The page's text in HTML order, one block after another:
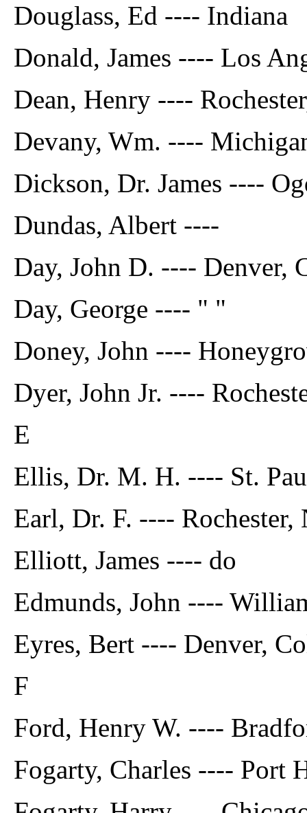
Douglass, Ed ---- Indiana
Donald, James ---- Los
Dean, Henry ----
Devany, Wm. ----
Dickson, Dr. James ----
Dundas, Albert ----
Day, John D. ---- Denver,
Day, George ---- " "
Doney, John ----
Dyer, John Jr. ----
E
Ellis, Dr. M. H. ---- St.
Earl, Dr. F. ---- Rochester,
Elliott, James ---- do
Edmunds, John ----
Eyres, Bert ---- Denver,
F
Ford, Henry W. ----
Fogarty, Charles ---- Port